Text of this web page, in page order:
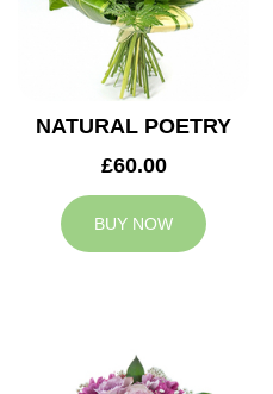
NATURAL POETRY
£60.00
BUY NOW